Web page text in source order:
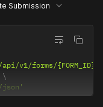
Submission
v1/forms/{FORM_ID}/
json'